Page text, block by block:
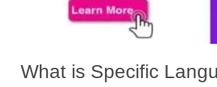
What is Specific